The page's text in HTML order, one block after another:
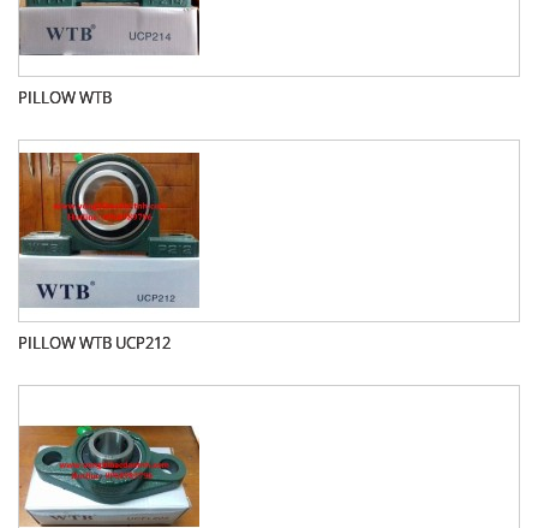
PILLOW WTB
PILLOW WTB UCP212